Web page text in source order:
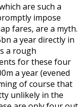
are such a
impose
fares, are a myth.
a year directly in
a rough
for these four
a year (evened
of course that
unlikely in the